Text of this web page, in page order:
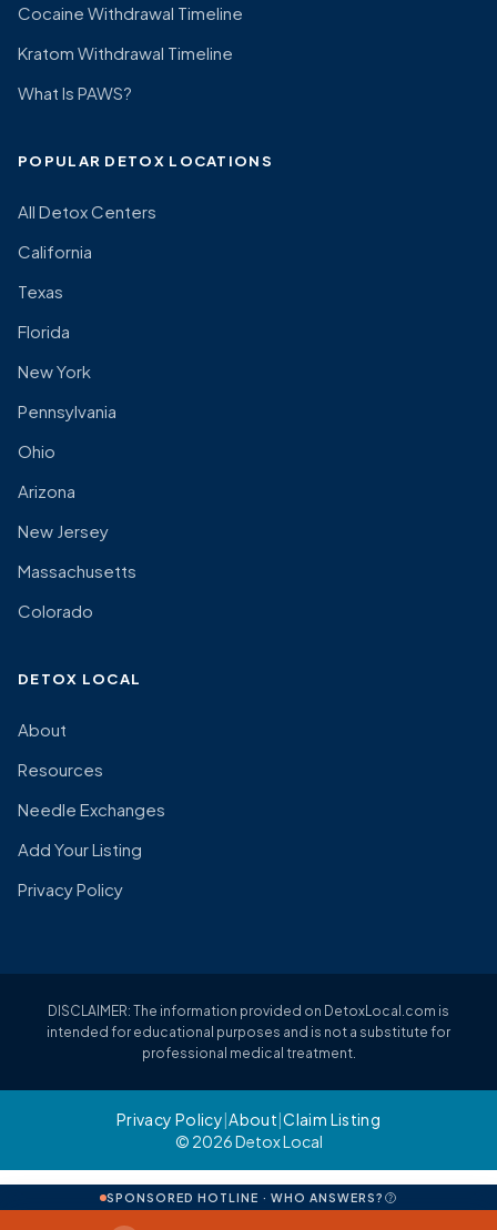
Cocaine Withdrawal Timeline
Kratom Withdrawal Timeline
What Is PAWS?
POPULAR DETOX LOCATIONS
All Detox Centers
California
Texas
Florida
New York
Pennsylvania
Ohio
Arizona
New Jersey
Massachusetts
Colorado
DETOX LOCAL
About
Resources
Needle Exchanges
Add Your Listing
Privacy Policy
DISCLAIMER: The information provided on DetoxLocal.com is
intended for educational purposes and is not a substitute for
professional medical treatment.
Privacy Policy|About|Claim Listing
© 2026 Detox Local
SPONSORED HOTLINE · WHO ANSWERS?